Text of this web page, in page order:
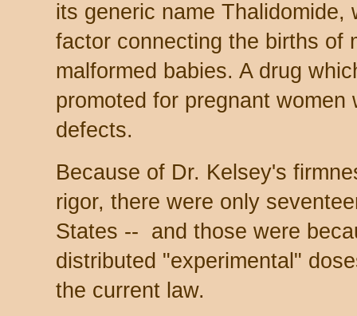
its generic name Thalidomide,
factor connecting the births of
malformed babies. A drug
promoted for pregnant
defects.
Because of Dr. Kelsey's
rigor, there were only
States -- and those were
distributed "experimental"
the current law.